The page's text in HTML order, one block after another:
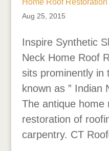
Aug 25, 2015
Inspire Synthetic
Neck Home Roof
sits prominently in
known as ” Indian
The antique home
restoration of
carpentry. CT